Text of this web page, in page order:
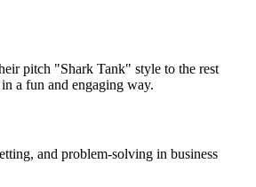
pitch "Shark Tank" style to the rest
a fun and engaging way.
and problem-solving in business